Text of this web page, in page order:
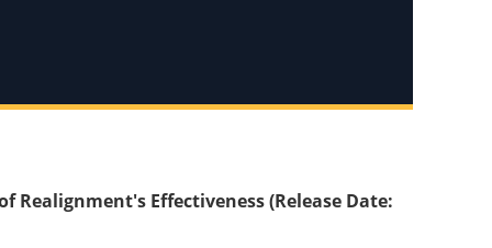
Effectiveness (Release Date: